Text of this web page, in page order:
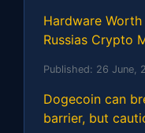
Hardware
Russias Crypto
Published: 26 June,
Dogecoin can
barrier, but